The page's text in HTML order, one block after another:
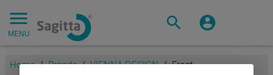
MENU
Home / Brands / VIENNA DESIGN / Front